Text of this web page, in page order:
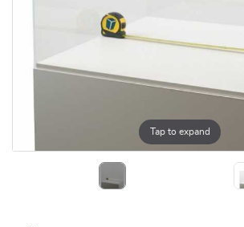
Tap to expand